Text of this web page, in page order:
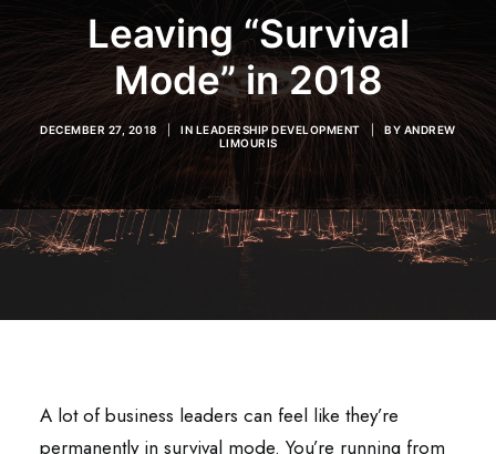
GET IN TOUCH
Leaving “Survival
Mode” in 2018
DECEMBER 27, 2018 | IN LEADERSHIP DEVELOPMENT BY ANDREW
LIMOURIS
A lot of business leaders can feel like they’re
permanently in survival mode. You’re running from